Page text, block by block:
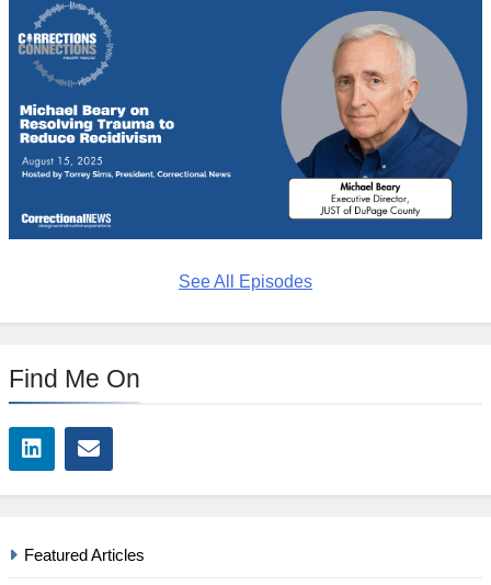
See All Episodes
Find Me On
Featured Articles